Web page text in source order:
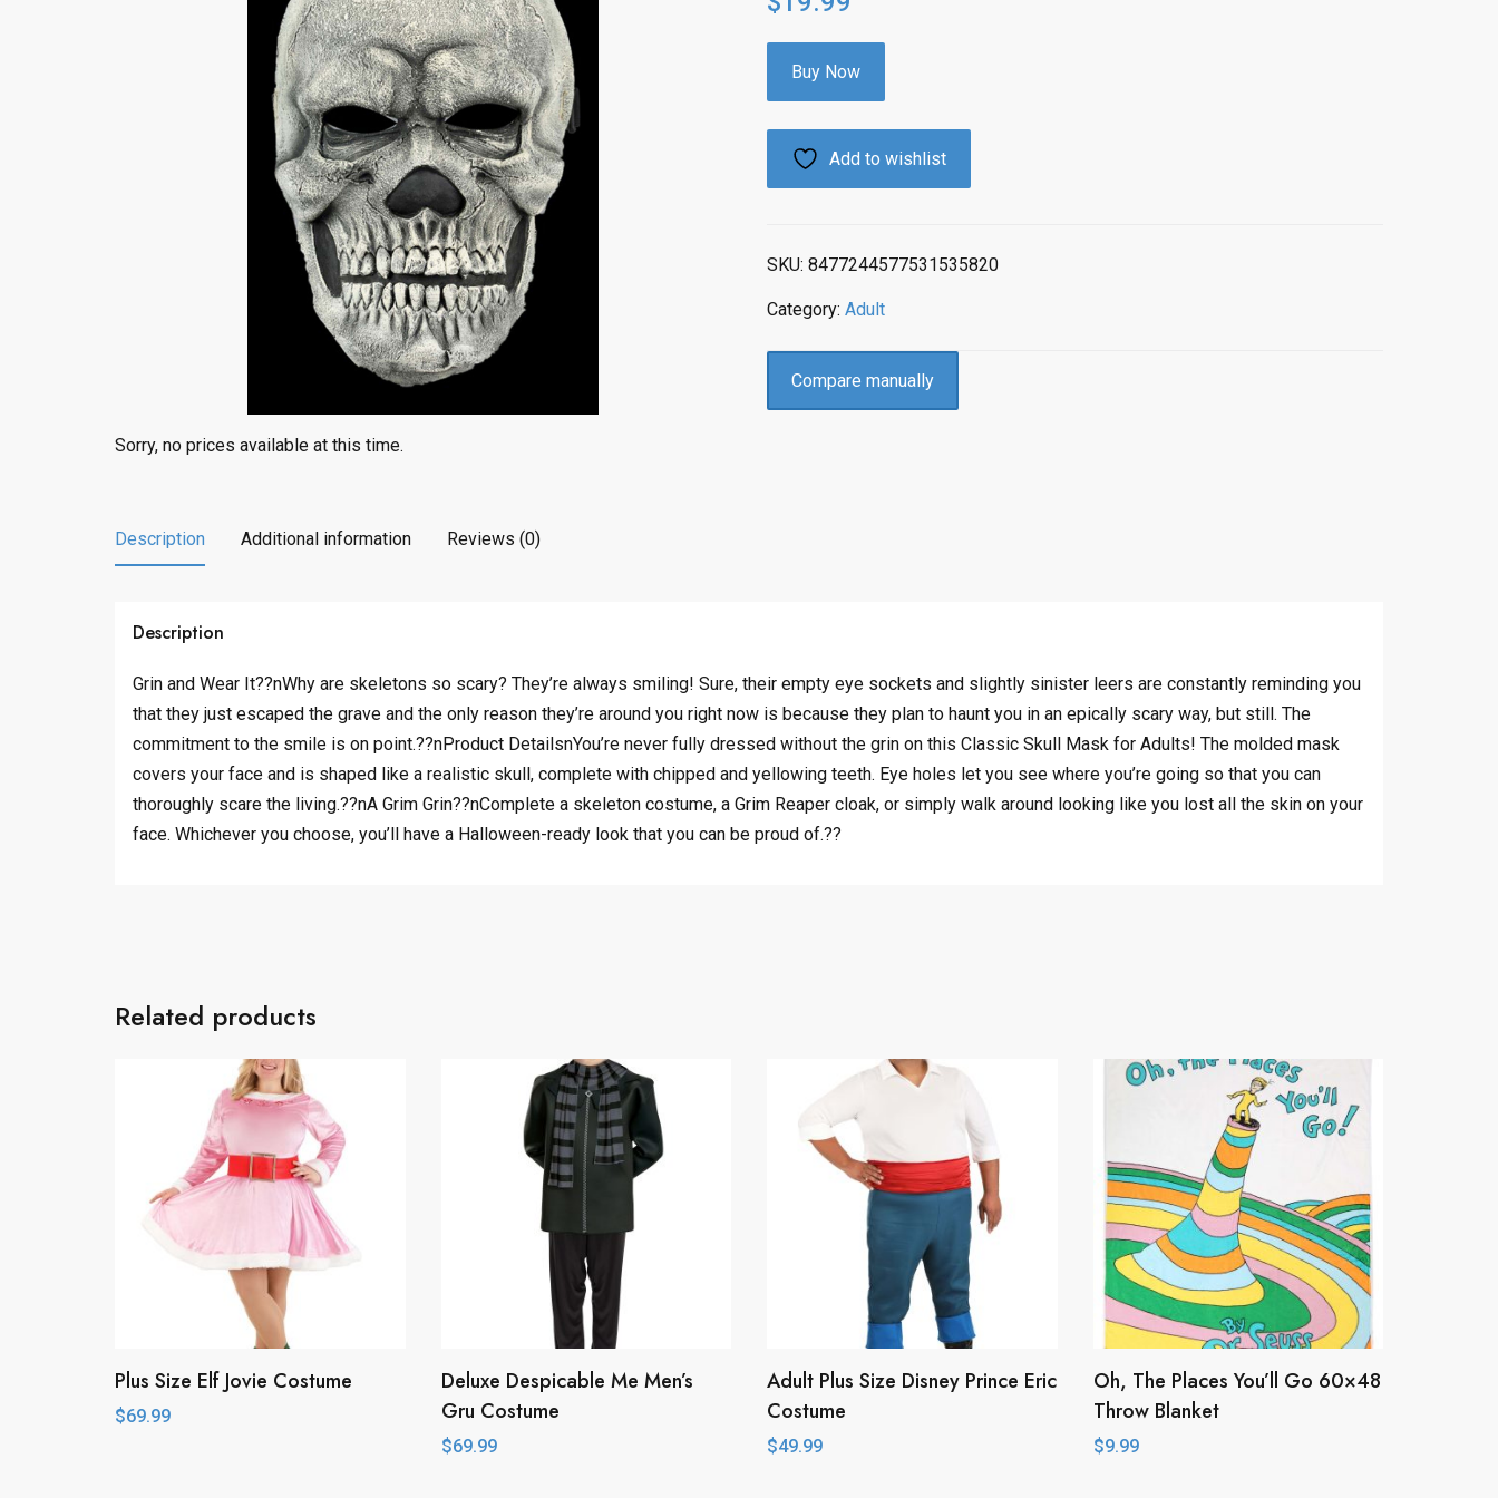
Buy Now
Add to wishlist
SKU: 8477244577531535820
Category: Adult
Compare manually
Sorry, no prices available at this time.
Description Additional information Reviews (0)
Description
Grin and Wear It??nWhy are skeletons so scary? They’re always smiling! Sure, their empty eye sockets and slightly sinister leers are constantly reminding you
that they just escaped the grave and the only reason they’re around you right now is because they plan to haunt you in an epically scary way, but still. The
commitment to the smile is on point.??nProduct DetailsnYou’re never fully dressed without the grin on this Classic Skull Mask for Adults! The molded mask
covers your face and is shaped like a realistic skull, complete with chipped and yellowing teeth. Eye holes let you see where you’re going so that you can
thoroughly scare the living.??nA Grim Grin??nComplete a skeleton costume, a Grim Reaper cloak, or simply walk around looking like you lost all the skin on your
face. Whichever you choose, you’ll have a Halloween-ready look that you can be proud of.??
Related products
Plus Size Elf Jovie Costume
$69.99
Deluxe Despicable Me Men’s
Gru Costume
$69.99
Adult Plus Size Disney Prince Eric
Costume
$49.99
Oh, The Places You’ll Go 60×48
Throw Blanket
$9.99